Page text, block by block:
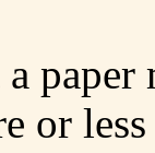
paper
or